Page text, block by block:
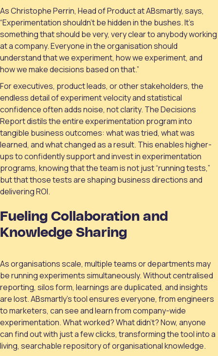
As Christophe Perrin, Head of Product at ABsmartly, says,
“Experimentation shouldn’t be hidden in the bushes. It’s
something that should be very, very clear to anybody working
at a company. Everyone in the organisation should
understand that we experiment, how we experiment, and
how we make decisions based on that.”
For executives, product leads, or other stakeholders, the
endless detail of experiment velocity and statistical
confidence often adds noise, not clarity. The Decisions
Report distils the entire experimentation program into
tangible business outcomes: what was tried, what was
learned, and what changed as a result. This enables higher-
ups to confidently support and invest in experimentation
programs, knowing that the team is not just “running tests,”
but that those tests are shaping business directions and
delivering ROI.
Fueling Collaboration and
Knowledge Sharing
As organisations scale, multiple teams or departments may
be running experiments simultaneously. Without centralised
reporting, silos form, learnings are duplicated, and insights
are lost. ABsmartly’s tool ensures everyone, from engineers
to marketers, can see and learn from company-wide
experimentation. What worked? What didn’t? Now, anyone
can find out with just a few clicks, transforming the tool into a
living, searchable repository of organisational knowledge.